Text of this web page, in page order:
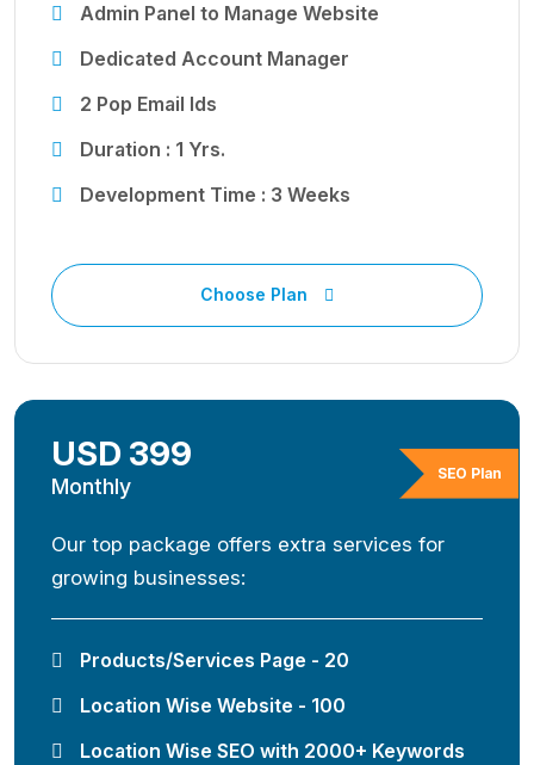
Admin Panel to Manage Website
Dedicated Account Manager
2 Pop Email Ids
Duration : 1 Yrs.
Development Time : 3 Weeks
Choose Plan
SEO Plan
USD 399
Monthly
Our top package offers extra services for
growing businesses:
Products/Services Page - 20
Location Wise Website - 100
Location Wise SEO with 2000+ Keywords